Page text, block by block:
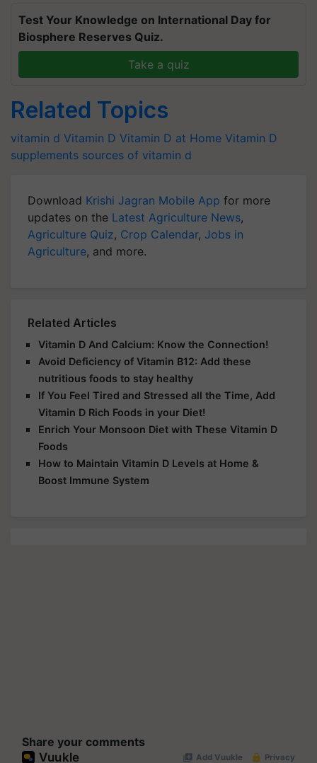
Test Your Knowledge on International Day for
Biosphere Reserves Quiz.
Take a quiz
Related Topics
vitamin d Vitamin D Vitamin D at Home Vitamin D
supplements sources of vitamin d
Download Krishi Jagran Mobile App for more
updates on the Latest Agriculture News,
Agriculture Quiz, Crop Calendar, Jobs in
Agriculture, and more.
Related Articles
Vitamin D And Calcium: Know the Connection!
Avoid Deficiency of Vitamin B12: Add these
nutritious foods to stay healthy
If You Feel Tired and Stressed all the Time, Add
Vitamin D Rich Foods in your Diet!
Enrich Your Monsoon Diet with These Vitamin D
Foods
How to Maintain Vitamin D Levels at Home &
Boost Immune System
Share your comments